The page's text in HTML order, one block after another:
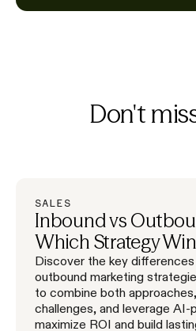
Don't
SALES
Inbound vs
Which Strategy
Discover the key
outbound marketing
to combine both
challenges, and leverage
maximize ROI and build